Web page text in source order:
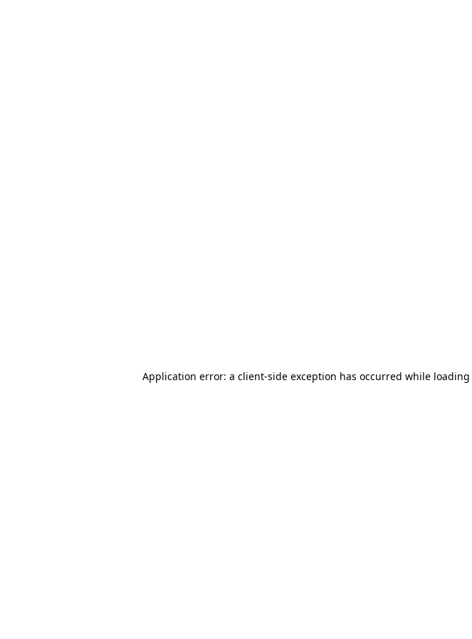
Application error: a client-side exception has occurred while loading